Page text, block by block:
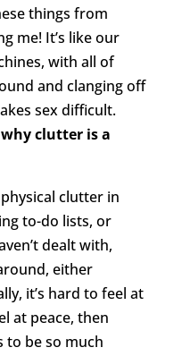
things from
me! It’s like our
with all of
and clanging off
sex difficult.
clutter is a
clutter in
to-do lists, or
dealt with,
either
it’s hard to feel at
at peace, then
to be so much